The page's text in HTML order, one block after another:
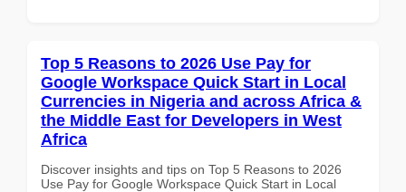
Top 5 Reasons to 2026 Use Pay for
Google Workspace Quick Start in Local
Currencies in Nigeria and across Africa &
the Middle East for Developers in West
Africa
Discover insights and tips on Top 5 Reasons to 2026
Use Pay for Google Workspace Quick Start in Local